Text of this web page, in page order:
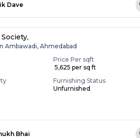
Dave
Ambawadi, Ahmedabad
Price Per sqft
₹ 5,625 per sq ft
Furnishing Status
Unfurnished
Bhai